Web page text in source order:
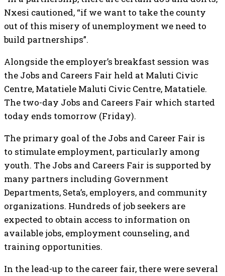
Nxesi cautioned, “if we want to take the county
out of this misery of unemployment we need to
build partnerships”.
Alongside the employer’s breakfast session was
the Jobs and Careers Fair held at Maluti Civic
Centre, Matatiele Maluti Civic Centre, Matatiele.
The two-day Jobs and Careers Fair which started
today ends tomorrow (Friday).
The primary goal of the Jobs and Career Fair is
to stimulate employment, particularly among
youth. The Jobs and Careers Fair is supported by
many partners including Government
Departments, Seta’s, employers, and community
organizations. Hundreds of job seekers are
expected to obtain access to information on
available jobs, employment counseling, and
training opportunities.
In the lead-up to the career fair, there were several